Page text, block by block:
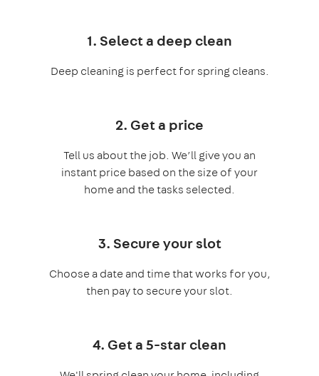
1. Select a deep clean
Deep cleaning is perfect for spring cleans.
2. Get a price
Tell us about the job. We’ll give you an
instant price based on the size of your
home and the tasks selected.
3. Secure your slot
Choose a date and time that works for you,
then pay to secure your slot.
4. Get a 5-star clean